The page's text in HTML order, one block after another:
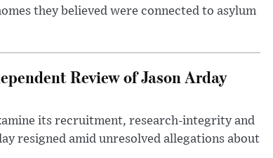
they believed were connected to asylum
Review of Jason Arday
its recruitment, research-integrity and
resigned amid unresolved allegations about